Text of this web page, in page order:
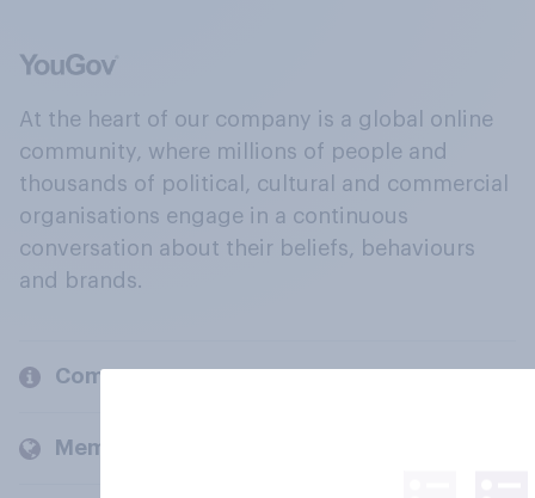
At the heart of our company is a global online
community, where millions of people and
thousands of political, cultural and commercial
organisations engage in a continuous
conversation about their beliefs, behaviours
and brands.
Company
Members and clients